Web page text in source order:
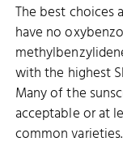
The best choices
have no
with the highest
Many of the
acceptable or at
common varieties.